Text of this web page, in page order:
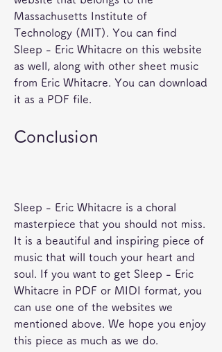
Massachusetts Institute of
Technology (MIT). You can find
Sleep - Eric Whitacre on this website
as well, along with other sheet music
from Eric Whitacre. You can download
it as a PDF file.
Conclusion
Sleep - Eric Whitacre is a choral
masterpiece that you should not miss.
It is a beautiful and inspiring piece of
music that will touch your heart and
soul. If you want to get Sleep - Eric
Whitacre in PDF or MIDI format, you
can use one of the websites we
mentioned above. We hope you enjoy
this piece as much as we do.